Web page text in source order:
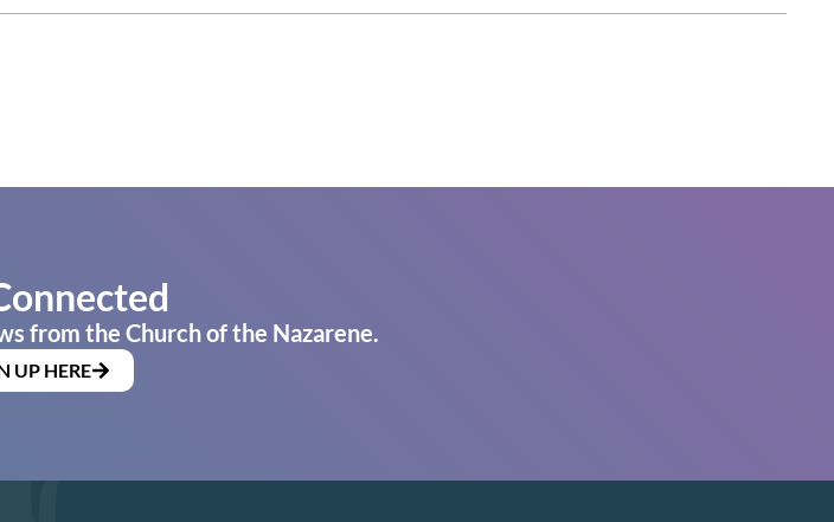
from the Church of the Nazarene.
UP HERE